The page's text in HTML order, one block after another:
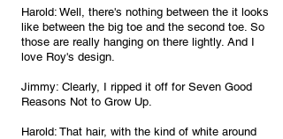
Harold: Well, there's nothing between the it looks
like between the big toe and the second toe. So
those are really hanging on there lightly. And I
love Roy's design.
Jimmy: Clearly, I ripped it off for Seven Good
Reasons Not to Grow Up.
Harold: That hair, with the kind of white around